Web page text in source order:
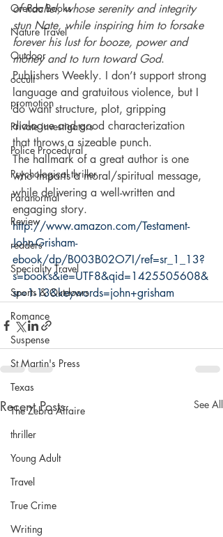
Orenda Books
Nature Travel
Outdoor
occult
promotion
Private investigators
Police Procedural
Psychological thriller
Paranormal
Review
readers
Speciality Travel
Sports & Outdoors
Romance
Suspense
St Martin's Press
Texas
The Zebra Affaire
thriller
Young Adult
Travel
True Crime
Writing
of Rachel, whose serenity and integrity
stun Nate, while inspiring him to forsake
forever his lust for booze, power and
money and to turn toward God.
Publishers Weekly. I don’t support strong
language and gratuitous violence, but I
do want structure, plot, gripping
dialogue and good characterization
that throws a sizeable punch.
The hallmark of a great author is one
who imparts a moral/spiritual message,
while delivering a well-written and
engaging story.
http://www.amazon.com/Testament-
John-Grisham-
ebook/dp/B003B02O7I/ref=sr_1_13?
s=books&ie=UTF8&qid=1425505608&
sr=1-13&keywords=john+grisham
Recent Posts See All